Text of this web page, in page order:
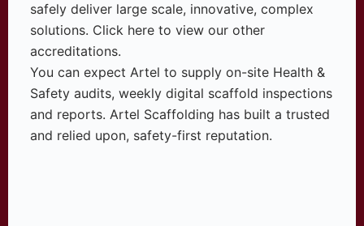
safely deliver large scale, innovative, complex
solutions. Click here to view our other
accreditations.
You can expect Artel to supply on-site Health &
Safety audits, weekly digital scaffold inspections
and reports. Artel Scaffolding has built a trusted
and relied upon, safety-first reputation.